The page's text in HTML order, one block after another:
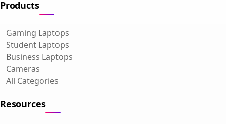
Products
Gaming Laptops
Student Laptops
Business Laptops
Cameras
All Categories
Resources